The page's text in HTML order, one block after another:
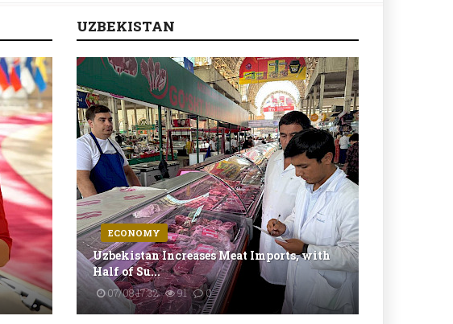
UZBEKISTAN
ECONOMY
Uzbekistan Increases Meat Imports, with
Half of Su...
07/08 17:32 91 0